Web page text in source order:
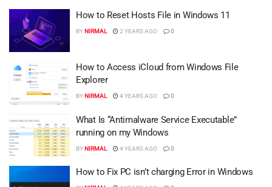
How to Reset Hosts File in Windows 11
BYNIRMAL 2 YEARS AGO 0
How to Access iCloud from Windows File
Explorer
BYNIRMAL 4 YEARS AGO 0
What Is “Antimalware Service Executable”
running on my Windows
BYNIRMAL 4 YEARS AGO 0
How to Fix PC isn’t charging Error in Windows